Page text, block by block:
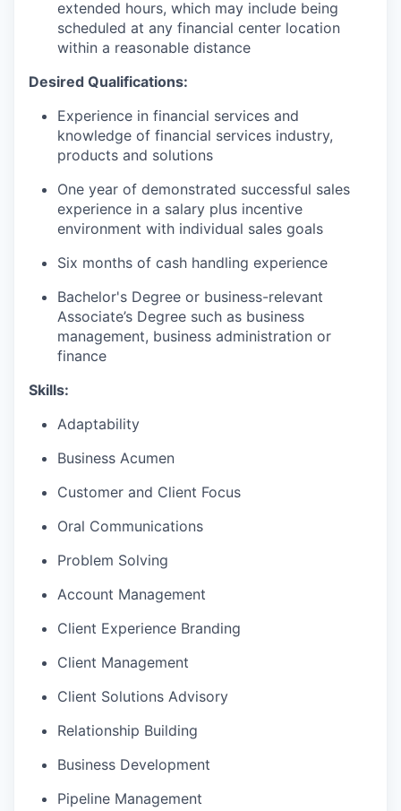
extended hours, which may include being
scheduled at any financial center location
within a reasonable distance
Desired Qualifications:
Experience in financial services and
knowledge of financial services industry,
products and solutions
One year of demonstrated successful sales
experience in a salary plus incentive
environment with individual sales goals
Six months of cash handling experience
Bachelor's Degree or business-relevant
Associate’s Degree such as business
management, business administration or
finance
Skills:
Adaptability
Business Acumen
Customer and Client Focus
Oral Communications
Problem Solving
Account Management
Client Experience Branding
Client Management
Client Solutions Advisory
Relationship Building
Business Development
Pipeline Management